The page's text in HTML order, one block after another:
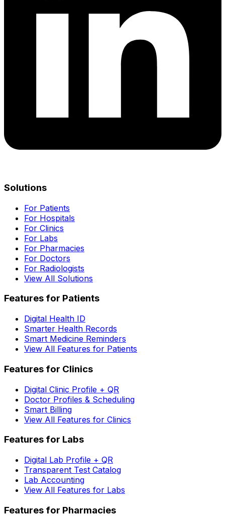
Solutions
For Patients
For Hospitals
For Clinics
For Labs
For Pharmacies
For Doctors
For Radiologists
View All Solutions
Features for Patients
Digital Health ID
Smarter Health Records
Smart Medicine Reminders
View All Features for Patients
Features for Clinics
Digital Clinic Profile + QR
Doctor Profiles & Scheduling
Smart Billing
View All Features for Clinics
Features for Labs
Digital Lab Profile + QR
Transparent Test Catalog
Lab Accounting
View All Features for Labs
Features for Pharmacies